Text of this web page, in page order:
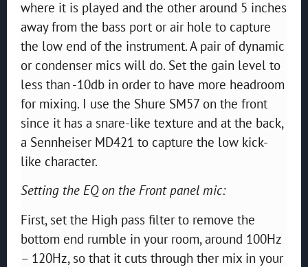
where it is played and the other around 5 inches
away from the bass port or air hole to capture
the low end of the instrument. A pair of dynamic
or condenser mics will do. Set the gain level to
less than -10db in order to have more headroom
for mixing. I use the Shure SM57 on the front
since it has a snare-like texture and at the back,
a Sennheiser MD421 to capture the low kick-
like character.
Setting the EQ on the Front panel mic:
First, set the High pass filter to remove the
bottom end rumble in your room, around 100Hz
– 120Hz, so that it cuts through ther mix in your